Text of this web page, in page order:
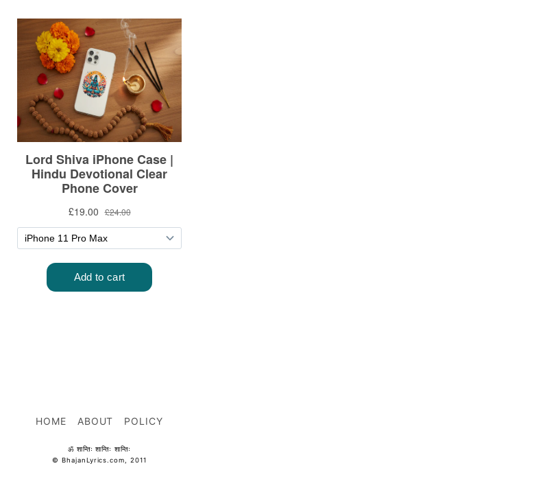
HOME ABOUT POLICY
ॐ शान्तिः शान्तिः शान्तिः
© BhajanLyrics.com, 2011